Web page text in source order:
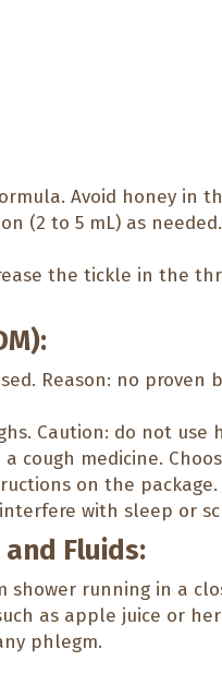
Avoid honey in
(2 to 5 mL) as
the tickle in the
Reason: no
Caution: do not use
cough medicine.
on the package.
with sleep or
Fluids:
shower running in a
as apple juice or
phlegm.